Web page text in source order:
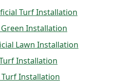
Turf Installation
Installation
Lawn Installation
Installation
Installation